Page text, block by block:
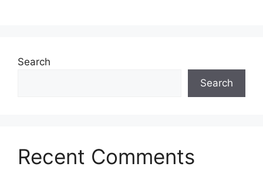
Search
Search
Recent Comments